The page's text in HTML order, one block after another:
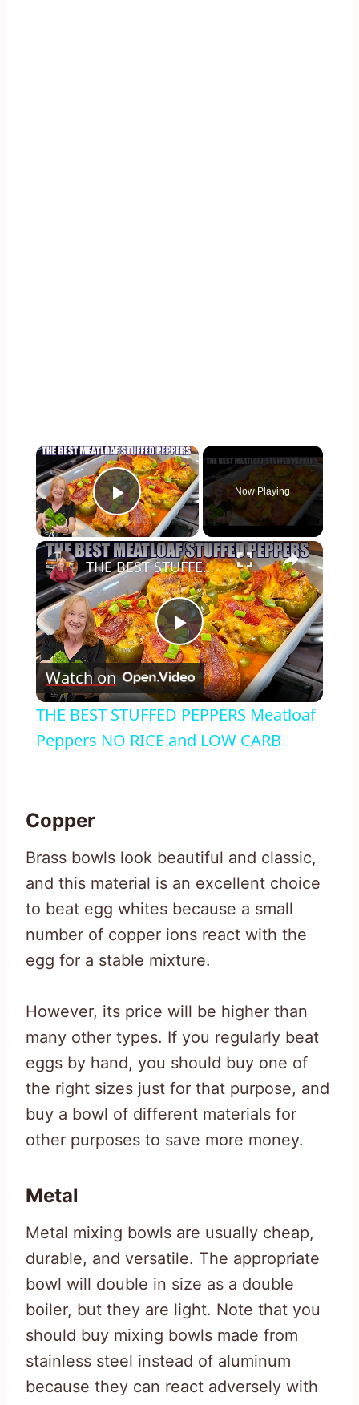
×
Play Video
Now Playing
×
Play
Video
THE BEST STUFFED PEPPERS Meatloaf Peppers NO RICE and LOW CARB
Watch on
THE BEST STUFFED PEPPERS Meatloaf
Peppers NO RICE and LOW CARB
Copper
Brass bowls look beautiful and classic,
and this material is an excellent choice
to beat egg whites because a small
number of copper ions react with the
egg for a stable mixture.
However, its price will be higher than
many other types. If you regularly beat
eggs by hand, you should buy one of
the right sizes just for that purpose, and
buy a bowl of different materials for
other purposes to save more money.
Metal
Metal mixing bowls are usually cheap,
durable, and versatile. The appropriate
bowl will double in size as a double
boiler, but they are light. Note that you
should buy mixing bowls made from
stainless steel instead of aluminum
because they can react adversely with